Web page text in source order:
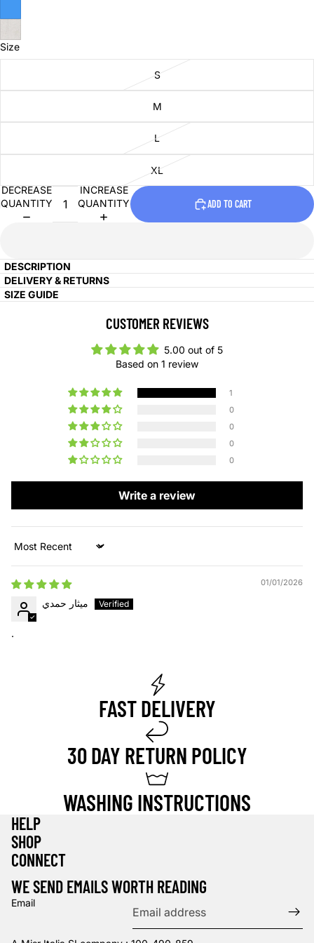
Size
S
M
L
XL
DECREASE
QUANTITY
INCREASE
QUANTITY
ADD TO CART
DESCRIPTION
DELIVERY & RETURNS
SIZE GUIDE
CUSTOMER REVIEWS
5.00 out of 5
Based on 1 review
1
0
0
0
0
Write a review
Sort by
01/01/2026
ميثار حمدي
.
FAST DELIVERY
30 DAY RETURN POLICY
WASHING INSTRUCTIONS
HELP
SHOP
CONNECT
WE SEND EMAILS WORTH READING
Email
Terms of service
Contact information